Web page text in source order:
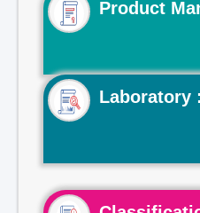
Product
Laboratory